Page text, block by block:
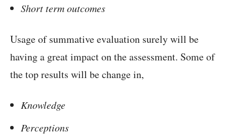
Short term outcomes
Usage of summative evaluation surely will be
having a great impact on the assessment. Some of
the top results will be change in,
Knowledge
Perceptions